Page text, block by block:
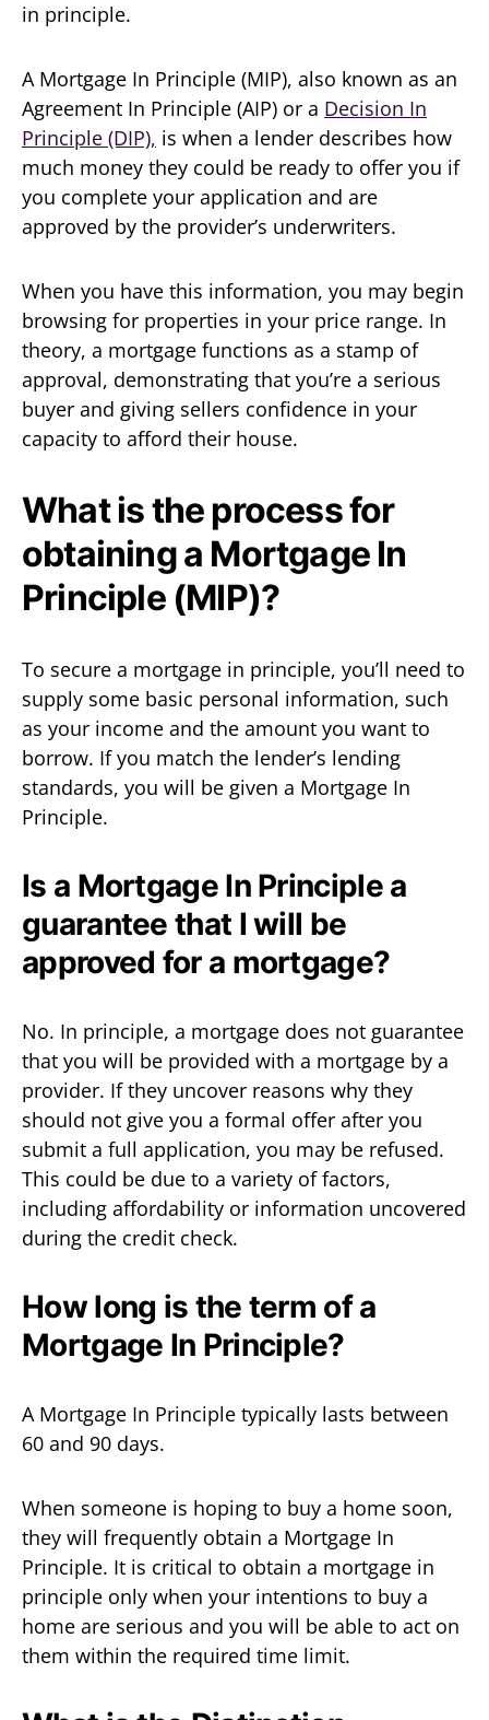
in principle.
A Mortgage In Principle (MIP), also known as an
Agreement In Principle (AIP) or a Decision In
Principle (DIP), is when a lender describes how
much money they could be ready to offer you if
you complete your application and are
approved by the provider’s underwriters.
When you have this information, you may begin
browsing for properties in your price range. In
theory, a mortgage functions as a stamp of
approval, demonstrating that you’re a serious
buyer and giving sellers confidence in your
capacity to afford their house.
What is the process for
obtaining a Mortgage In
Principle (MIP)?
To secure a mortgage in principle, you’ll need to
supply some basic personal information, such
as your income and the amount you want to
borrow. If you match the lender’s lending
standards, you will be given a Mortgage In
Principle.
Is a Mortgage In Principle a
guarantee that I will be
approved for a mortgage?
No. In principle, a mortgage does not guarantee
that you will be provided with a mortgage by a
provider. If they uncover reasons why they
should not give you a formal offer after you
submit a full application, you may be refused.
This could be due to a variety of factors,
including affordability or information uncovered
during the credit check.
How long is the term of a
Mortgage In Principle?
A Mortgage In Principle typically lasts between
60 and 90 days.
When someone is hoping to buy a home soon,
they will frequently obtain a Mortgage In
Principle. It is critical to obtain a mortgage in
principle only when your intentions to buy a
home are serious and you will be able to act on
them within the required time limit.